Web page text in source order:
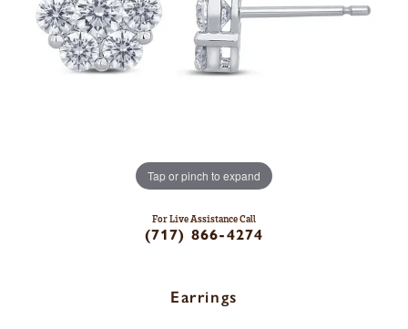
Tap or pinch to expand
For Live Assistance Call
(717) 866-4274
Earrings